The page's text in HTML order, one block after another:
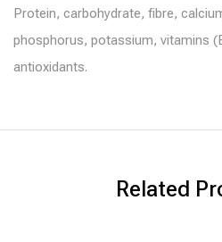
Protein, carbohydrate, fibre,
phosphorus, potassium, vitamins
antioxidants.
Related